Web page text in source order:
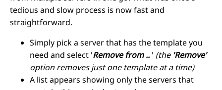
tedious and slow process is now fast and
straightforward.
Simply pick a server that has the template you
need and select 'Remove from .. ' (the 'Remove'
option removes just one template at a time)
A list appears showing only the servers that